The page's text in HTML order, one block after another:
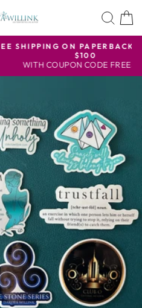
Pause
slideshow
ORDERS OVER
CODE FREESHIP